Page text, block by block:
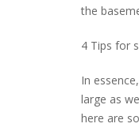
the
4 Tips for
In
large as
here are